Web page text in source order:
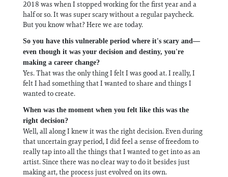
2018 was when I stopped working for the first year and a
half or so. It was super scary without a regular paycheck.
But you know what? Here we are today.
So you have this vulnerable period where it's scary and—
even though it was your decision and destiny, you're
making a career change?
Yes. That was the only thing I felt I was good at. I really, I
felt I had something that I wanted to share and things I
wanted to create.
When was the moment when you felt like this was the
right decision?
Well, all along I knew it was the right decision. Even during
that uncertain gray period, I did feel a sense of freedom to
really tap into all the things that I wanted to get into as an
artist. Since there was no clear way to do it besides just
making art, the process just evolved on its own.